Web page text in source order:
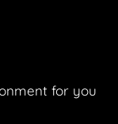
for you